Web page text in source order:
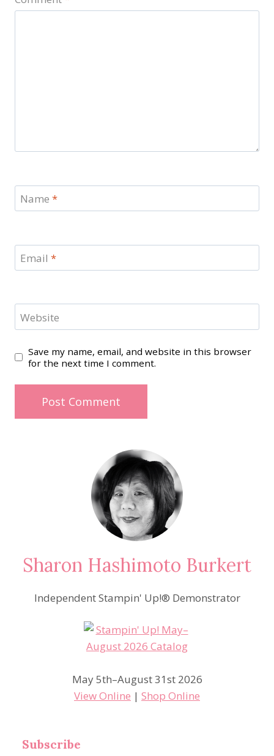
Name *
Email *
Website
Save my name, email, and website in this browser
for the next time I comment.
Sharon Hashimoto Burkert
Independent Stampin' Up!® Demonstrator
May 5th–August 31st 2026
View Online | Shop Online
Subscribe